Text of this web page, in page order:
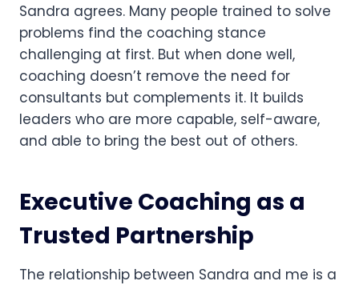
Sandra agrees. Many people trained to solve
problems find the coaching stance
challenging at first. But when done well,
coaching doesn’t remove the need for
consultants but complements it. It builds
leaders who are more capable, self-aware,
and able to bring the best out of others.
Executive Coaching as a
Trusted Partnership
The relationship between Sandra and me is a